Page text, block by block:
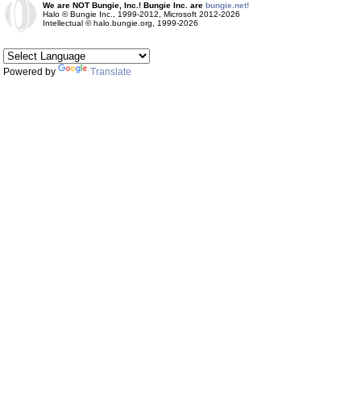
We are NOT Bungie, Inc.! Bungie Inc. are bungie.net!
Halo © Bungie Inc., 1999-2012, Microsoft 2012-2026
Intellectual © halo.bungie.org, 1999-2026
Powered by Translate